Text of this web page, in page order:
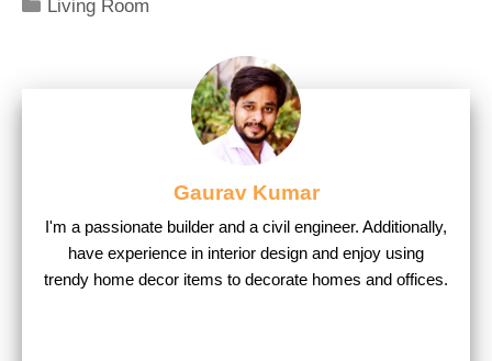
Living Room
Gaurav Kumar
I'm a passionate builder and a civil engineer. Additionally,
have experience in interior design and enjoy using
trendy home decor items to decorate homes and offices.